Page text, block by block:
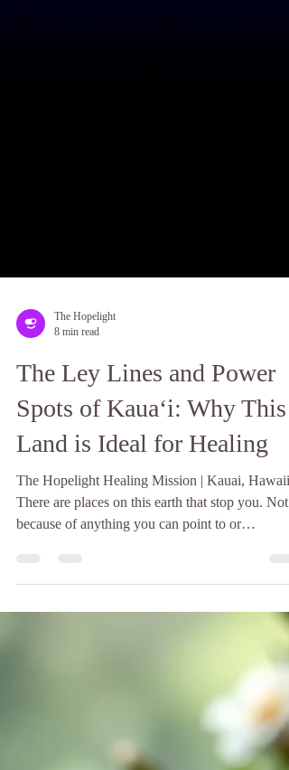
8 min read
The Ley Lines and Power
Spots of Kauaʻi: Why This
Land is Ideal for Healing
The Hopelight Healing Mission | Kauai, Hawaii
photograph, though the beauty of such places is
often breathtaking, but because something in
Your shoulders drop. A quiet that has nothing to
do with the absence of sound settles into you. If
you have ever stood on the north shore of